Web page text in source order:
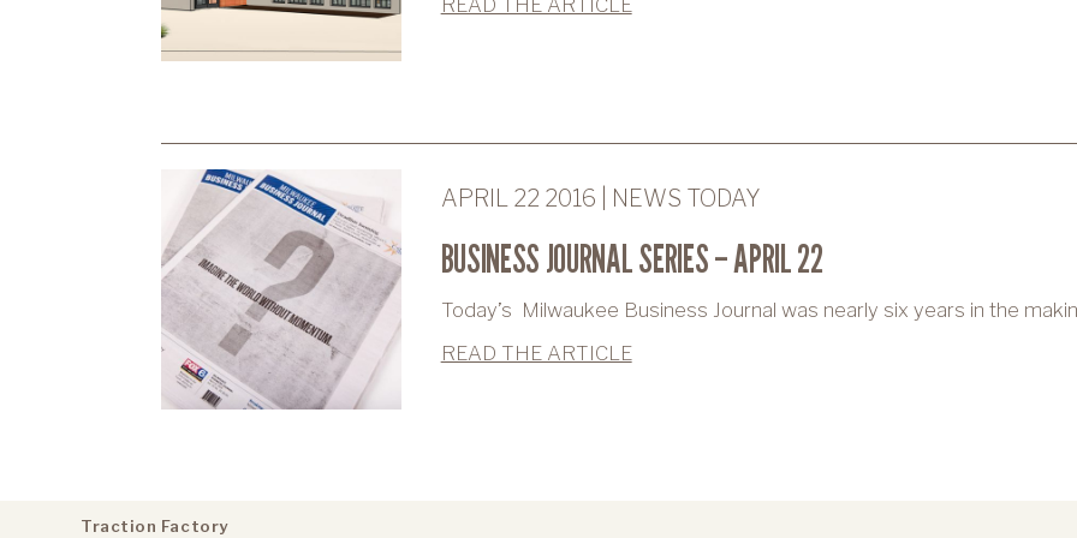
READ THE ARTICLE
APRIL 22 2016 | NEWS TODAY
BUSINESS JOURNAL SERIES – APRIL 22
Today’s Milwaukee Business Journal was nearly six years in the
READ THE ARTICLE
Traction Factory